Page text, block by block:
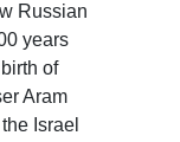
Russian
years
of
Aram
Israel